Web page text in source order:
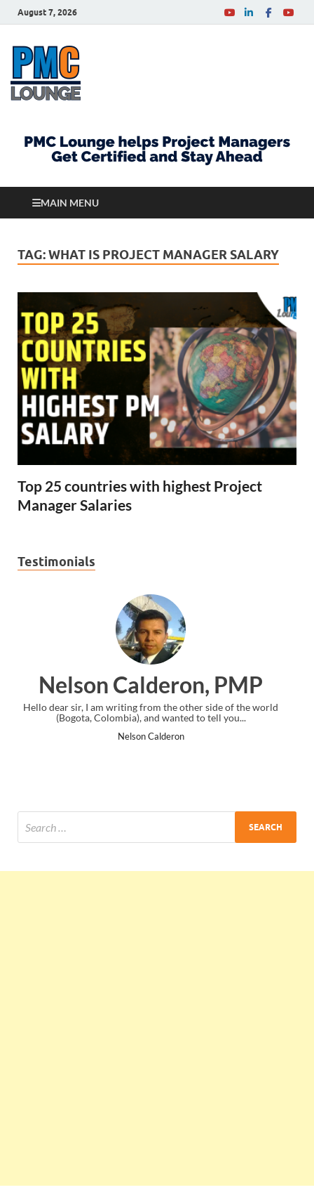
August 7, 2026
MAIN MENU
TAG:WHAT IS PROJECT MANAGER SALARY
Top 25 countries with highest Project
Manager Salaries
Testimonials
PMP
side of the world
to tell you...
Ankit Mishra,
I just gave my PMP exam and saw
the end. Thanks for creating PMC